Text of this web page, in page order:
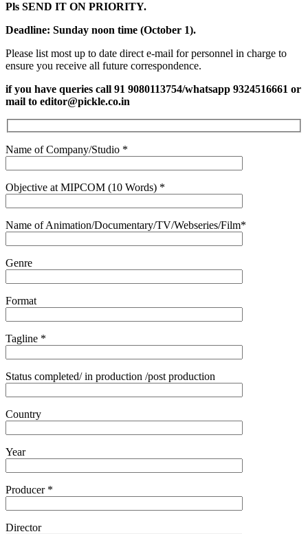
Pls SEND IT ON PRIORITY.
Deadline: Sunday noon time (October 1).
Please list most up to date direct e-mail for personnel in charge to
ensure you receive all future correspondence.
if you have queries call 91 9080113754/whatsapp 9324516661 or
mail to editor@pickle.co.in
Name of Company/Studio *
Objective at MIPCOM (10 Words) *
Name of Animation/Documentary/TV/Webseries/Film*
Genre
Format
Tagline *
Status completed/ in production /post production
Country
Year
Producer *
Director